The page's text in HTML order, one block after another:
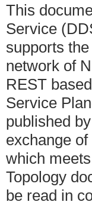
This
Service
supports
network of
REST
Service
published
exchange
which
Topology
be read in